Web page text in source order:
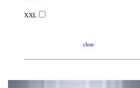
XXL
clear